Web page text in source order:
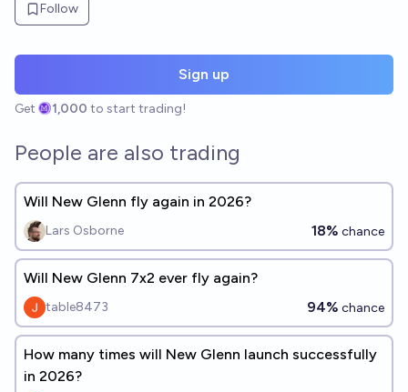
Follow
Sign up
Get 1,000 to start trading!
People are also trading
Will New Glenn fly again in 2026?
Lars Osborne 18% chance
Will New Glenn 7x2 ever fly again?
table8473 94% chance
How many times will New Glenn launch successfully
in 2026?